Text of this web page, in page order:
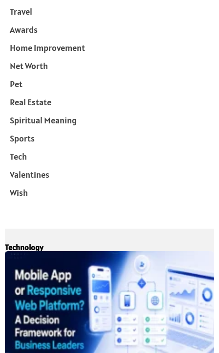
Travel
Awards
Home Improvement
Net Worth
Pet
Real Estate
Spiritual Meaning
Sports
Tech
Valentines
Wish
Technology